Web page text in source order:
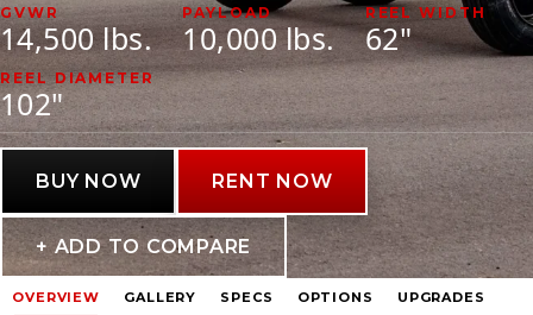
GVWR
14,500 lbs.
PAYLOAD
10,000 lbs.
REEL WIDTH
62"
REEL DIAMETER
102"
BUY NOW RENT NOW
+ ADD TO COMPARE
OVERVIEW GALLERY SPECS OPTIONS UPGRADES